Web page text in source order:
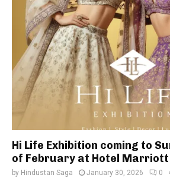
Hi Life Exhibition coming to
of February at Hotel Marriott
by Hindustan Saga January 30, 2026 0